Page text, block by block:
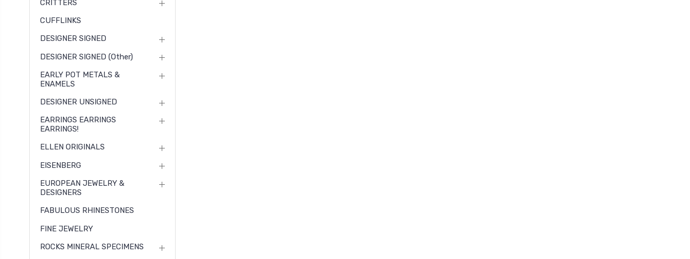
CRITTERS
CUFFLINKS
DESIGNER SIGNED
DESIGNER SIGNED (other)
EARLY POT METALS &
ENAMELS
DESIGNER UNSIGNED
EARRINGS EARRINGS
EARRINGS!
ELLEN ORIGINALS
EISENBERG
EUROPEAN JEWELRY &
DESIGNERS
FABULOUS RHINESTONES
FINE JEWELRY
ROCKS MINERAL SPECIMENS